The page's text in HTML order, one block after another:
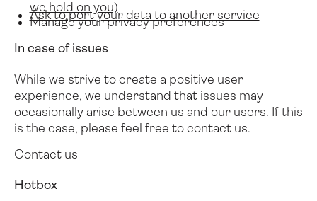
we hold on you)
Ask to port your data to another service
Manage your privacy preferences
In case of issues
While we strive to create a positive user
experience, we understand that issues may
occasionally arise between us and our users. If this
is the case, please feel free to contact us.
Contact us
Hotbox